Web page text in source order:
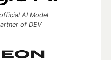
AI Model
of DEV